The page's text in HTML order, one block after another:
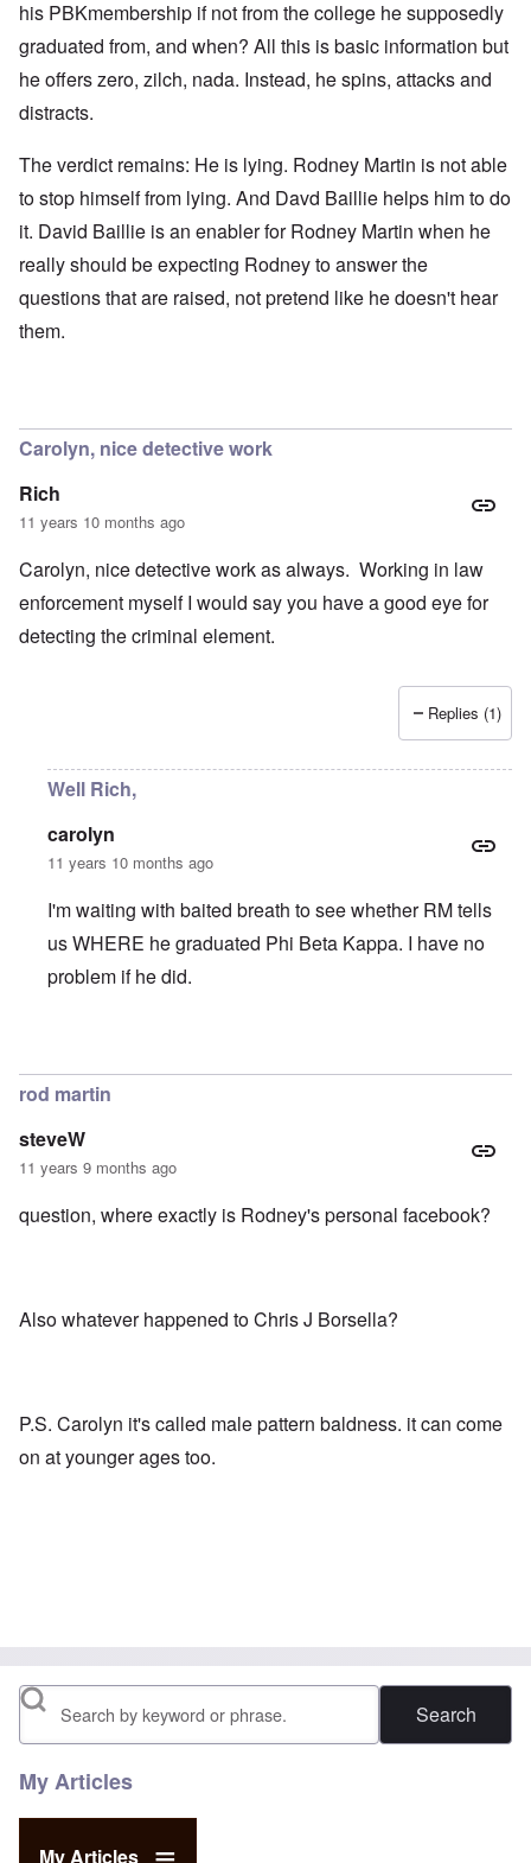
his PBKmembership if not from the college he supposedly
graduated from, and when? All this is basic information but
he offers zero, zilch, nada. Instead, he spins, attacks and
distracts.
The verdict remains: He is lying. Rodney Martin is not able
to stop himself from lying. And Davd Baillie helps him to do
it. David Baillie is an enabler for Rodney Martin when he
really should be expecting Rodney to answer the
questions that are raised, not pretend like he doesn't hear
them.
Carolyn, nice detective work
Rich
11 years 10 months ago
Carolyn, nice detective work as always. Working in law
enforcement myself I would say you have a good eye for
detecting the criminal element.
Replies (1)
Well Rich,
carolyn
11 years 10 months ago
I'm waiting with baited breath to see whether RM tells
us WHERE he graduated Phi Beta Kappa. I have no
problem if he did.
rod martin
steveW
11 years 9 months ago
question, where exactly is Rodney's personal facebook?
Also whatever happened to Chris J Borsella?
P.S. Carolyn it's called male pattern baldness. it can come
on at younger ages too.
Search
My Articles
My Articles